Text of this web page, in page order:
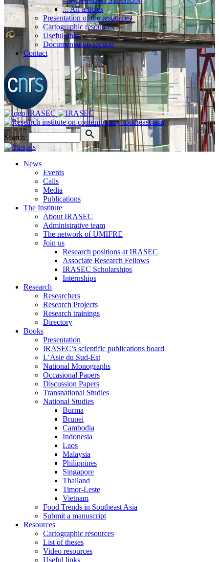
... All articles
Presentation of the resources
Cartographic resources
Useful links
Documentation section
Contact
Search:
News
Events
Calls
Media
Publications
The Institute
About IRASEC
Administrative team
The network of UMIFRE
Join us
Research positions at IRASEC
Associate Research Fellows
IRASEC Scholarships
Internships
Research
Researchers
Research Projects
Research trainings
Directory
Books
Presentation
IRASEC’s scientific publications board
L’Asie du Sud-Est
National Monographs
Occasional Papers
Discussion Papers
Transnational Studies
National Studies
Burma
Brunei
Cambodia
Indonesia
Laos
Malaysia
Philippines
Singapore
Thailand
Timor-Leste
Vietnam
Food Trends in Southeast Asia
Submit a manuscript
Resources
Cartographic resources
List of theses
Video resources
Useful links